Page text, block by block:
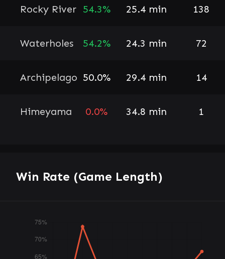
Rocky River 54.3% 25.4 min 138
Waterholes 54.2% 24.3 min 72
Archipelago 50.0% 29.4 min 14
Himeyama 0.0% 34.8 min 1
Win Rate (Game Length)